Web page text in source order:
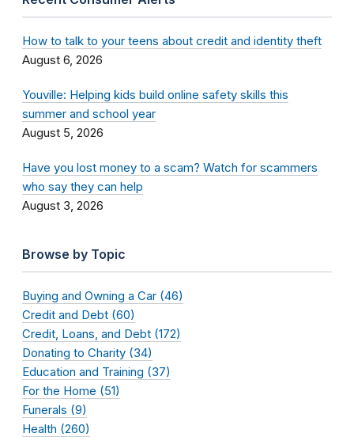
How to talk to your teens about credit and identity theft
August 6, 2026
Youville: Helping kids build online safety skills this
summer and school year
August 5, 2026
Have you lost money to a scam? Watch for scammers
who say they can help
August 3, 2026
Browse by Topic
Buying and Owning a Car (46)
Credit and Debt (60)
Credit, Loans, and Debt (172)
Donating to Charity (34)
Education and Training (37)
For the Home (51)
Funerals (9)
Health (260)